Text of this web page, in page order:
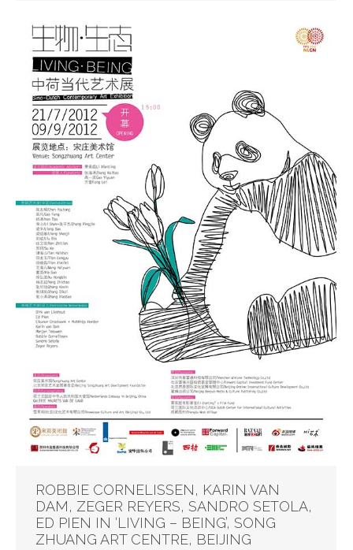
ROBBIE CORNELISSEN, KARIN VAN
DAM, ZEGER REYERS, SANDRO SETOLA,
ED PIEN IN ‘LIVING – BEING’, SONG
ZHUANG ART CENTRE, BEIJING